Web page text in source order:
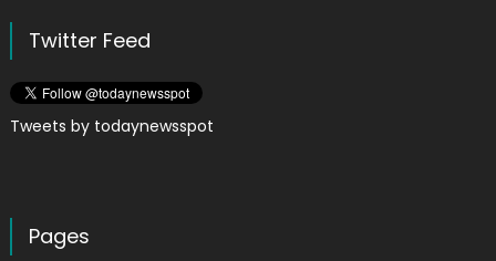
Twitter Feed
Tweets by todaynewsspot
Pages